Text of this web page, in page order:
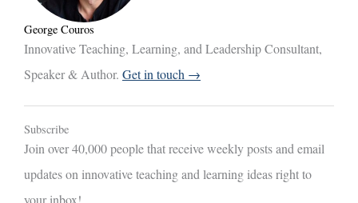
George Couros
Innovative Teaching, Learning, and Leadership Consultant,
Speaker & Author. Get in touch →
Subscribe
Join over 40,000 people that receive weekly posts and email
updates on innovative teaching and learning ideas right to
your inbox!